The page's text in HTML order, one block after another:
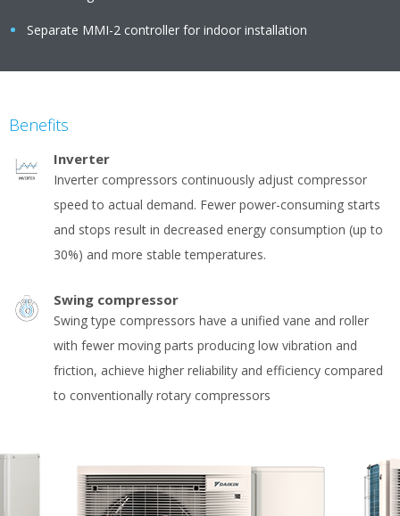
Separate MMI-2 controller for indoor installation
Benefits
Inverter
Inverter compressors continuously adjust compressor
speed to actual demand. Fewer power-consuming starts
and stops result in decreased energy consumption (up to
30%) and more stable temperatures.
Swing compressor
Swing type compressors have a unified vane and roller
with fewer moving parts producing low vibration and
friction, achieve higher reliability and efficiency compared
to conventionally rotary compressors